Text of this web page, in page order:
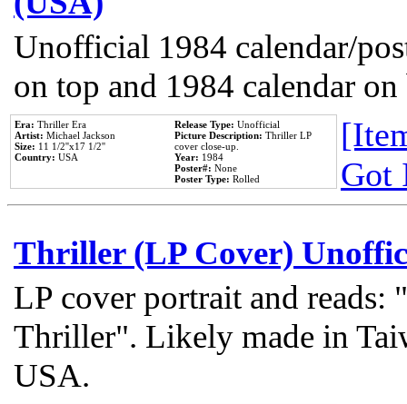
Unofficial 1984 calendar/
on top and 1984 calendar
Era: Thriller Era
Artist: Michael Jackson
Size: 11 1/2''x17 1/2''
Country: USA
Release Type: Unofficial
Picture Description: Thriller LP
cover close-up.
Year: 1984
Poster#: None
Poster Type: Rolled
Got
Thriller (LP Cover)
LP cover portrait and reads:
Thriller". Likely made in
USA.